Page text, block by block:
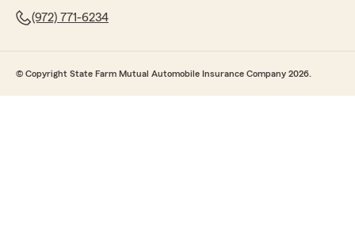
(972) 771-6234
© Copyright State Farm Mutual Automobile Insurance Company 2026.